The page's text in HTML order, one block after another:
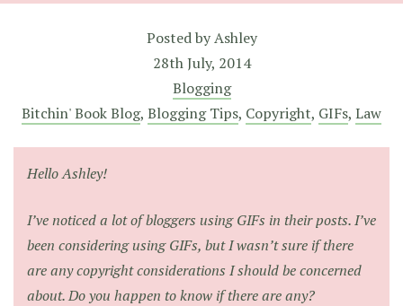
Posted byAshley
28th July, 2014
Blogging
Bitchin' Book Blog, Blogging Tips, Copyright, GIFs, Law
Hello Ashley!
I’ve noticed a lot of bloggers using GIFs in their posts. I’ve
been considering using GIFs, but I wasn’t sure if there
are any copyright considerations I should be concerned
about. Do you happen to know if there are any?